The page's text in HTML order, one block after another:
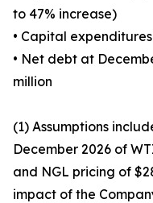
to 47% increase)
• Capital
• Net debt at
million
(1) Assumptions
December 2026 of
and NGL pricing of
impact of the